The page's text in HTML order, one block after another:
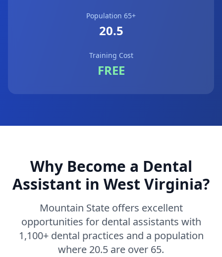
Population 65+
20.5
Training Cost
FREE
Why Become a Dental
Assistant in West Virginia?
Mountain State offers excellent
opportunities for dental assistants with
1,100+ dental practices and a population
where 20.5 are over 65.